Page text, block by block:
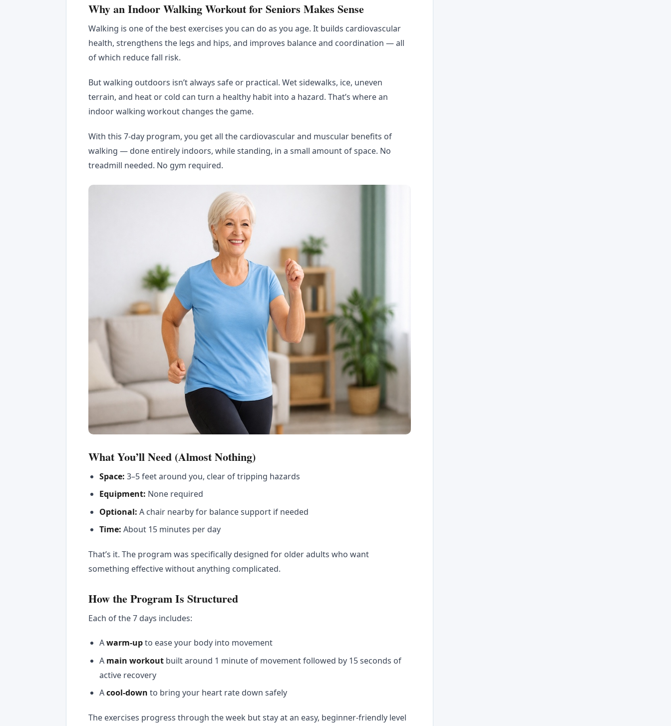
Why an Indoor Walking Workout for Seniors Makes Sense
Walking is one of the best exercises you can do as you age. It builds cardiovascular
health, strengthens the legs and hips, and improves balance and coordination — all
of which reduce fall risk.
But walking outdoors isn’t always safe or practical. Wet sidewalks, ice, uneven
terrain, and heat or cold can turn a healthy habit into a hazard. That’s where an
indoor walking workout changes the game.
With this 7-day program, you get all the cardiovascular and muscular benefits of
walking — done entirely indoors, while standing, in a small amount of space. No
treadmill needed. No gym required.
What You’ll Need (Almost Nothing)
Space: 3–5 feet around you, clear of tripping hazards
Equipment: None required
Optional: A chair nearby for balance support if needed
Time: About 15 minutes per day
That’s it. The program was specifically designed for older adults who want
something effective without anything complicated.
How the Program Is Structured
Each of the 7 days includes:
Awarm-upto ease your body into movement
A main workout built around 1 minute of movement followed by 15 seconds of
active recovery
Acool-down to bring your heart rate down safely
The exercises progress through the week but stay at an easy, beginner-friendly level